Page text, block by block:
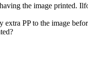
the image printed.
extra PP to the image